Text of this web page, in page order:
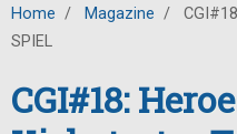
Home / Magazine /
SPIEL
CGI#18: